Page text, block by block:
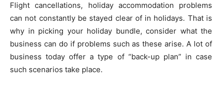
Flight cancellations, holiday accommodation problems
can not constantly be stayed clear of in holidays. That is
why in picking your holiday bundle, consider what the
business can do if problems such as these arise. A lot of
business today offer a type of “back-up plan” in case
such scenarios take place.